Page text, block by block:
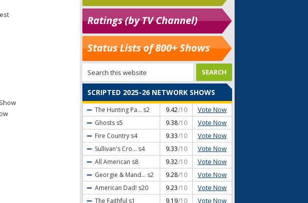
Ratings (by TV Channel)
Status Lists of 800+ Shows
SCRIPTED 2025-26 NETWORK SHOWS
The Hunting Pa... s2 9.42/10 Vote Now
Ghosts s5 9.38/10 Vote Now
Fire Country s4 9.33/10 Vote Now
Sullivan's Cro... s4 9.33/10 Vote Now
All American s8 9.32/10 Vote Now
Georgie & Mand... s2 9.28/10 Vote Now
American Dad! s20 9.23/10 Vote Now
The Faithful s1 9.19/10 Vote Now